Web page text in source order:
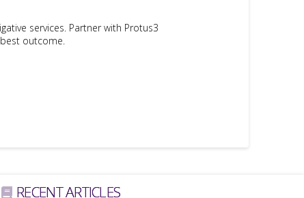
services. Partner with Protus3
outcome.
RECENT ARTICLES